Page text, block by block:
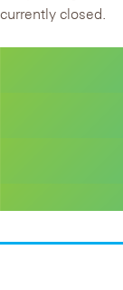
currently closed.